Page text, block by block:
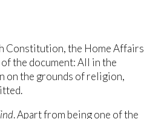
Constitution, the Home Affairs
the document: All in the
on the grounds of religion,
. Apart from being one of the